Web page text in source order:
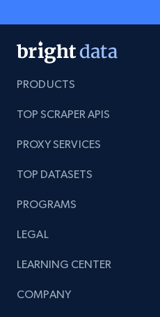
PRODUCTS
TOP SCRAPER APIS
PROXY SERVICES
TOP DATASETS
PROGRAMS
LEGAL
LEARNING CENTER
COMPANY